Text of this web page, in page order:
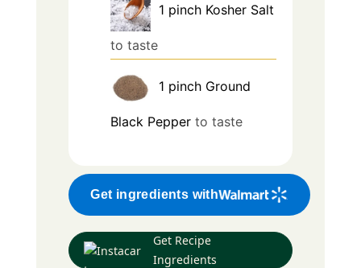
1 pinch Kosher Salt
to taste
1 pinch Ground
Black Pepper to taste
Get ingredients with
Get Recipe
Ingredients